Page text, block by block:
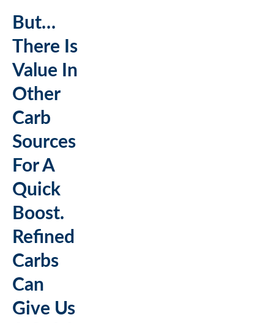
But…
There Is
Value In
Other
Carb
Sources
For A
Quick
Boost.
Refined
Carbs
Can
Give Us